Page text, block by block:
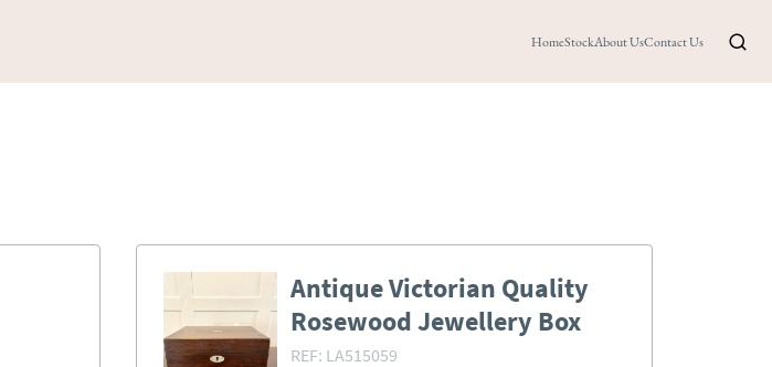
HomeStockAbout UsContact Us
Antique Victorian Quality
Rosewood Jewellery Box
REF: LA515059